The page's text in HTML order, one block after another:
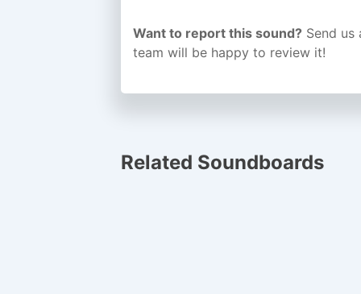
Want to report this sound? Send
team will be happy to review it!
Related Soundboards